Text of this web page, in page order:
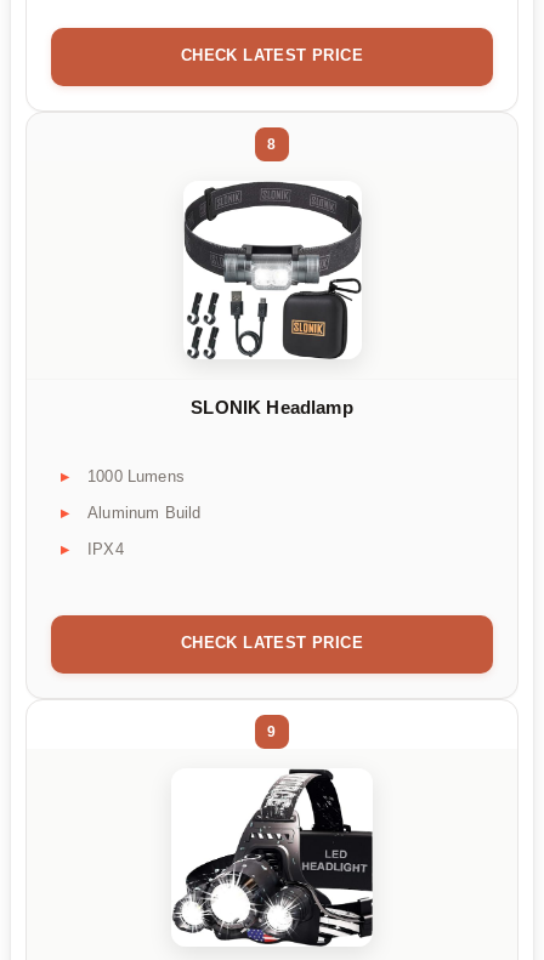
CHECK LATEST PRICE
8
SLONIK Headlamp
1000 Lumens
Aluminum Build
IPX4
CHECK LATEST PRICE
9